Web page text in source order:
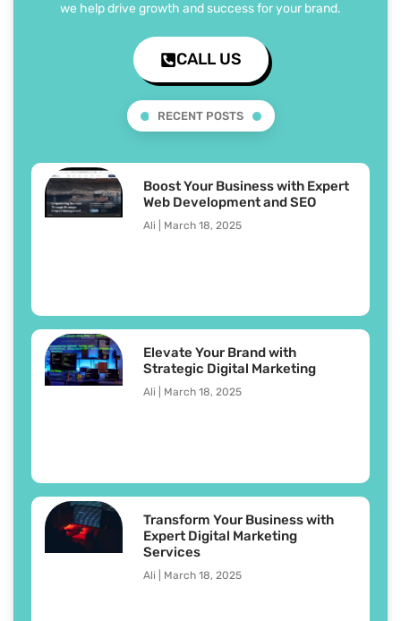
we help drive growth and success for your brand.
CALL US
RECENT POSTS
Boost Your Business with Expert
Web Development and SEO
Ali March 18, 2025
Elevate Your Brand with
Strategic Digital Marketing
Ali March 18, 2025
Transform Your Business with
Expert Digital Marketing
Services
Ali March 18, 2025